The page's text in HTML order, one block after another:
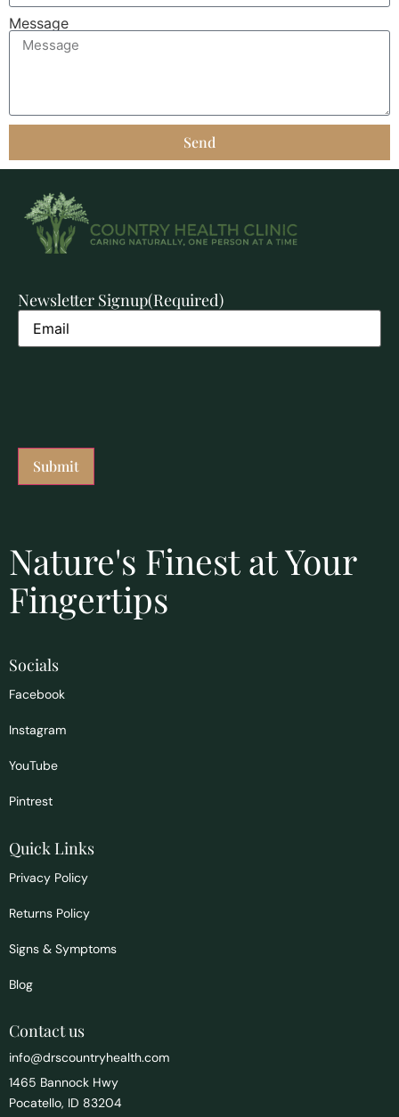
Message
Send
Newsletter Signup(Required)
Nature's Finest at Your
Fingertips
Socials
Facebook
Instagram
YouTube
Pintrest
Quick Links
Privacy Policy
Returns Policy
Signs & Symptoms
Blog
Contact us
info@drscountryhealth.com
1465 Bannock Hwy
Pocatello, ID 83204